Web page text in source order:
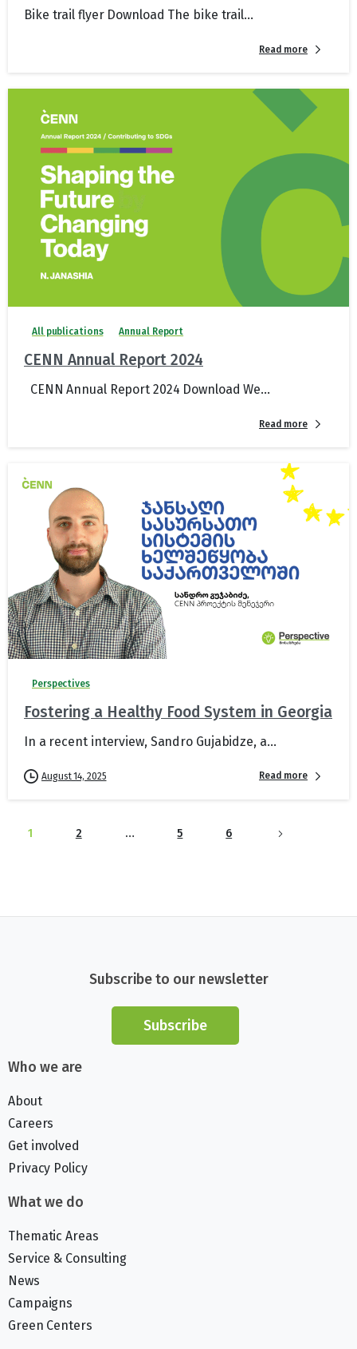
Bike trail flyer Download The bike trail...
Read more
All publications Annual Report
CENN Annual Report 2024
CENN Annual Report 2024 Download We...
Read more
Perspectives
Fostering a Healthy Food System in Georgia
In a recent interview, Sandro Gujabidze, a...
August 14, 2025 Read more
1 2 … 5 6
Subscribe to our newsletter
Subscribe
Who we are
About
Careers
Get involved
Privacy Policy
What we do
Thematic Areas
Service & Consulting
News
Campaigns
Green Centers